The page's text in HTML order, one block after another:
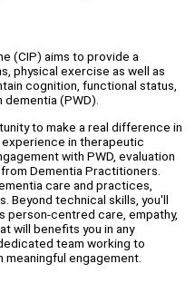
(CIP) aims to provide a
physical exercise as well as
cognition, functional status,
(PWD).
to make a real difference in
experience in therapeutic
with PWD, evaluation
Dementia Practitioners.
care and practices,
Beyond technical skills, you'll
person-centred care, empathy,
will benefits you in any
team working to
engagement.